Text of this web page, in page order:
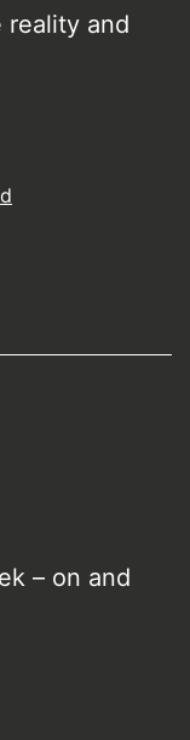
reality and
– on and